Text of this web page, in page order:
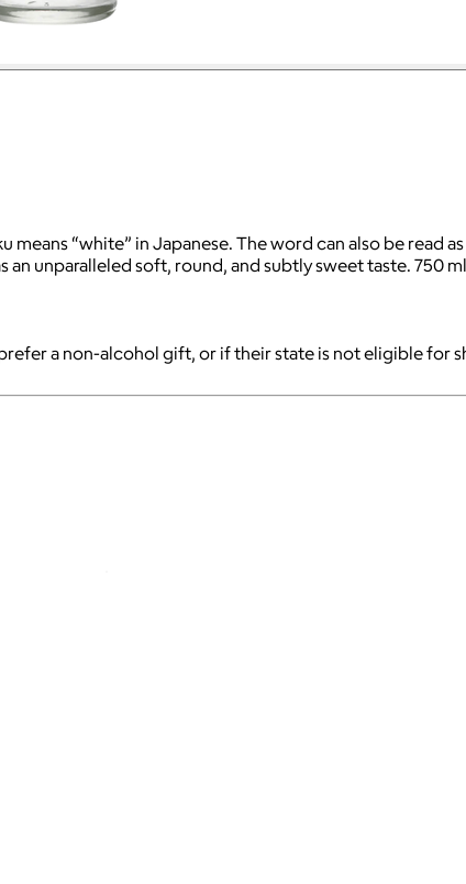
means “white” in Japanese. The word can also be read
unparalleled soft, round, and subtly sweet taste. 750
a non-alcohol gift, or if their state is not eligible for